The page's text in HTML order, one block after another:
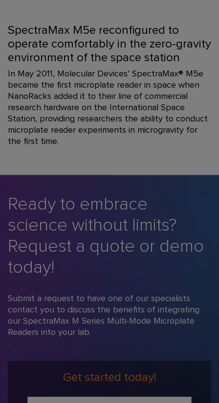
SpectraMax M5e reconfigured to
operate comfortably in the zero-gravity
environment of the space station
In May 2011, Molecular Devices’ SpectraMax® M5e
became the first microplate reader in space when
NanoRacks added it to their line of commercial
research hardware on the International Space
Station, providing researchers the ability to conduct
microplate reader experiments in microgravity for
the first time.
Ready to embrace
science without limits?
Request a quote or demo
today!
Submit a request to have one of our specialists
contact you to discuss the benefits of integrating
our SpectraMax M Series Multi-Mode Microplate
Readers into your lab.
Get started today!